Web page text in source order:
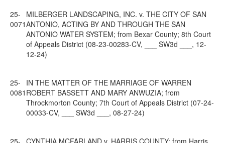
25-
0071
MILBERGER LANDSCAPING, INC. v. THE CITY OF SAN
ANTONIO, ACTING BY AND THROUGH THE SAN
ANTONIO WATER SYSTEM; from Bexar County; 8th Court
of Appeals District (08-23-00283-CV, ___ SW3d ___, 12-
12-24)
25-
0081
IN THE MATTER OF THE MARRIAGE OF WARREN
ROBERT BASSETT AND MARY ANWUZIA; from
Throckmorton County; 7th Court of Appeals District (07-24-
00033-CV, ___ SW3d ___, 08-27-24)
25- CYNTHIA MCFARLAND v. HARRIS COUNTY; from Harris